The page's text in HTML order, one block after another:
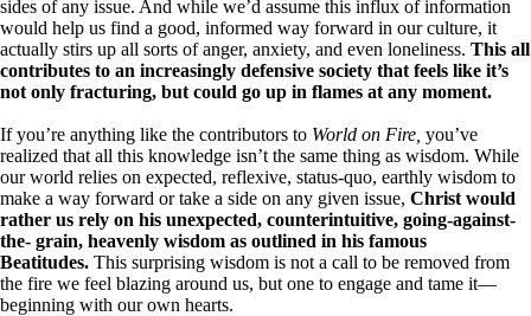
sides of any issue. And while we’d assume this influx of information
would help us find a good, informed way forward in our culture, it
actually stirs up all sorts of anger, anxiety, and even loneliness. This all
contributes to an increasingly defensive society that feels like it’s
not only fracturing, but could go up in flames at any moment.
If you’re anything like the contributors to World on Fire, you’ve
realized that all this knowledge isn’t the same thing as wisdom. While
our world relies on expected, reflexive, status-quo, earthly wisdom to
make a way forward or take a side on any given issue, Christ would
rather us rely on his unexpected, counterintuitive, going-against-
the- grain, heavenly wisdom as outlined in his famous
Beatitudes. This surprising wisdom is not a call to be removed from
the fire we feel blazing around us, but one to engage and tame it—
beginning with our own hearts.